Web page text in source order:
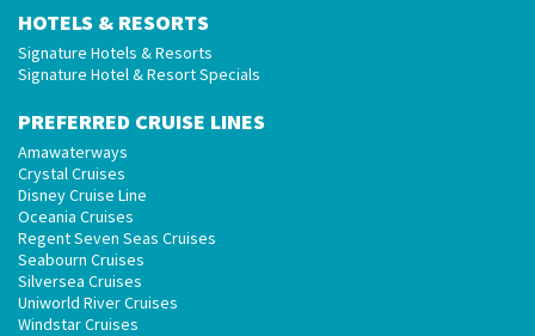
HOTELS & RESORTS
Signature Hotels & Resorts
Signature Hotel & Resort Specials
PREFERRED CRUISE LINES
Amawaterways
Crystal Cruises
Disney Cruise Line
Oceania Cruises
Regent Seven Seas Cruises
Seabourn Cruises
Silversea Cruises
Uniworld River Cruises
Windstar Cruises